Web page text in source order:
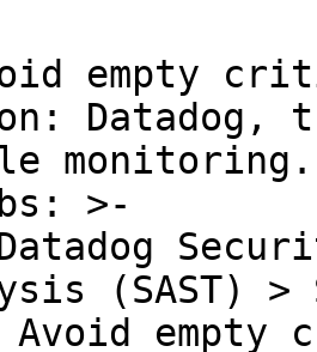
empty
Datadog,
monitoring.
>-
(SAST) >